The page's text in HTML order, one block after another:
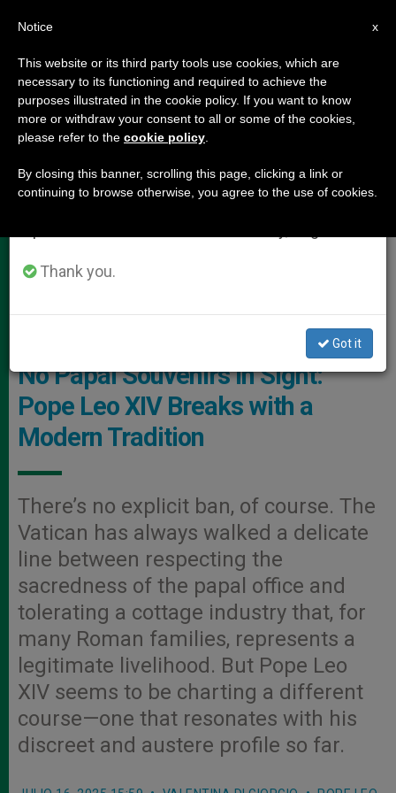
POPE LEO XIV
Commercial Use Of The New Pope’s Image Photo: Giuseppe
Lombardo
No Papal Souvenirs in Sight:
Pope Leo XIV Breaks with a
Modern Tradition
There’s no explicit ban, of course. The
Vatican has always walked a delicate
line between respecting the
sacredness of the papal office and
tolerating a cottage industry that, for
many Roman families, represents a
legitimate livelihood. But Pope Leo
XIV seems to be charting a different
course—one that resonates with his
discreet and austere profile so far.
×
Important Notice
From July 27 to August 7 we will take our
annual break, taking advantage of the summer
period when less information is generated and
Thank you.
Got it
x
Notice
This website or its third party tools use cookies, which are
necessary to its functioning and required to achieve the
purposes illustrated in the cookie policy. If you want to know
more or withdraw your consent to all or some of the cookies,
please refer to the cookie policy
By closing this banner, scrolling this page, clicking a link or
continuing to browse otherwise, you agree to the use of cookies.